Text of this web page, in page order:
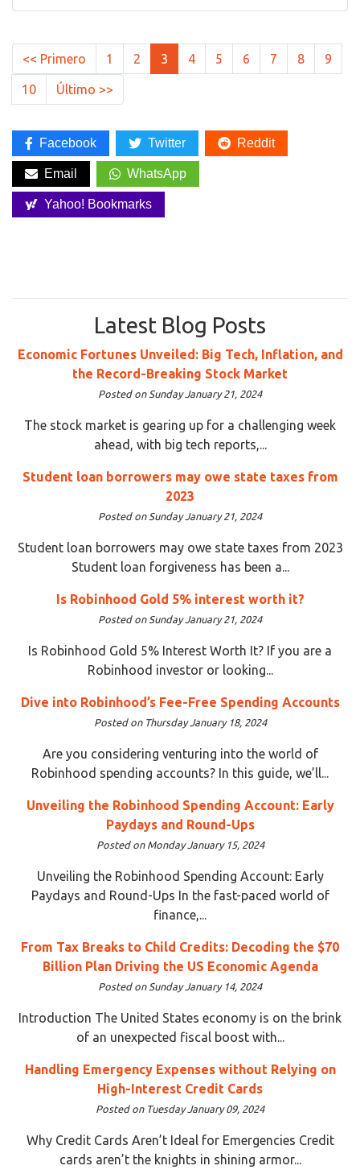
<< Primero 1 2 3 4 5 6 7 8 9
10 Último >>
Facebook Twitter Reddit
Email WhatsApp
Yahoo! Bookmarks
Latest Blog Posts
Economic Fortunes Unveiled: Big Tech, Inflation, and
the Record-Breaking Stock Market
Posted on Sunday January 21, 2024
The stock market is gearing up for a challenging week
ahead, with big tech reports,...
Student loan borrowers may owe state taxes from
2023
Posted on Sunday January 21, 2024
Student loan borrowers may owe state taxes from 2023
Student loan forgiveness has been a...
Is Robinhood Gold 5% interest worth it?
Posted on Sunday January 21, 2024
Is Robinhood Gold 5% Interest Worth It? If you are a
Robinhood investor or looking...
Dive into Robinhood’s Fee-Free Spending Accounts
Posted on Thursday January 18, 2024
Are you considering venturing into the world of
Robinhood spending accounts? In this guide, we’ll...
Unveiling the Robinhood Spending Account: Early
Paydays and Round-Ups
Posted on Monday January 15, 2024
Unveiling the Robinhood Spending Account: Early
Paydays and Round-Ups In the fast-paced world of
finance,...
From Tax Breaks to Child Credits: Decoding the $70
Billion Plan Driving the US Economic Agenda
Posted on Sunday January 14, 2024
Introduction The United States economy is on the brink
of an unexpected fiscal boost with...
Handling Emergency Expenses without Relying on
High-Interest Credit Cards
Posted on Tuesday January 09, 2024
Why Credit Cards Aren’t Ideal for Emergencies Credit
cards aren’t the knights in shining armor...